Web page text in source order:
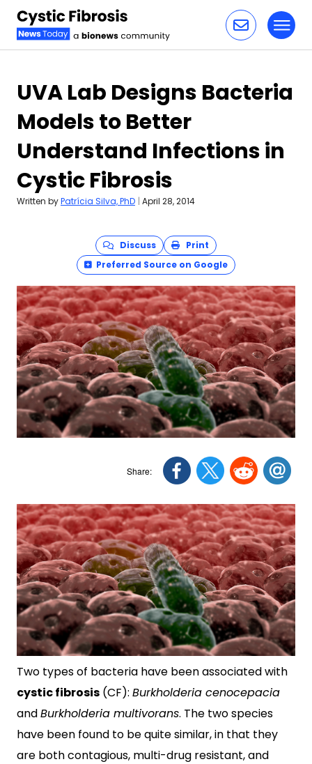
UVA Lab Designs Bacteria
Models to Better
Understand Infections in
Cystic Fibrosis
Written byPatrícia Silva, PhD | April 28, 2014
Discuss
Print
Preferred Source on Google
Two types of bacteria have been associated with
cystic fibrosis (CF): Burkholderia cenocepacia
andBurkholderia multivorans. The two species
have been found to be quite similar, in that they
are both contagious, multi-drug resistant, and